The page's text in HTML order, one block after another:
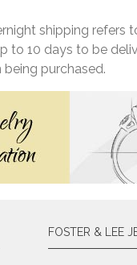
shipping refers
to 10 days to be
purchased.
FOSTER & LEE